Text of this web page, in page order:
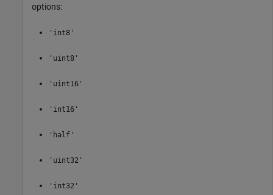
options:
'int8'
'uint8'
'uint16'
'int16'
'half'
'uint32'
'int32'